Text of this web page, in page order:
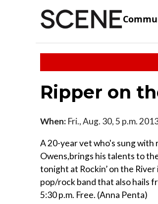
Ripper on
When: Fri., Aug. 30, 5 p.m.
A 20-year vet who's sung with
Owens,brings his talents to
tonight at Rockin’ on the
pop/rock band that also hails
5:30 p.m. Free. (Anna Penta)